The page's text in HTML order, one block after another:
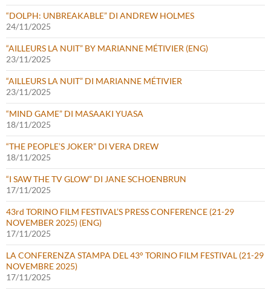
“DOLPH: UNBREAKABLE” DI ANDREW HOLMES
24/11/2025
“AILLEURS LA NUIT” BY MARIANNE MÉTIVIER (ENG)
23/11/2025
“AILLEURS LA NUIT” DI MARIANNE MÉTIVIER
23/11/2025
“MIND GAME” DI MASAAKI YUASA
18/11/2025
“THE PEOPLE’S JOKER” DI VERA DREW
18/11/2025
“I SAW THE TV GLOW” DI JANE SCHOENBRUN
17/11/2025
43rd TORINO FILM FESTIVAL’S PRESS CONFERENCE (21-29
NOVEMBER 2025) (ENG)
17/11/2025
LA CONFERENZA STAMPA DEL 43° TORINO FILM FESTIVAL (21-29
NOVEMBRE 2025)
17/11/2025